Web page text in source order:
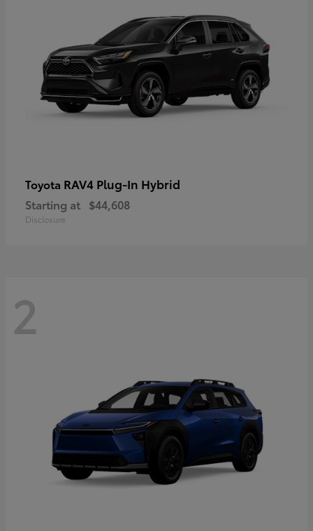
Toyota RAV4 Plug-In Hybrid
Starting at $44,608
Disclosure
2